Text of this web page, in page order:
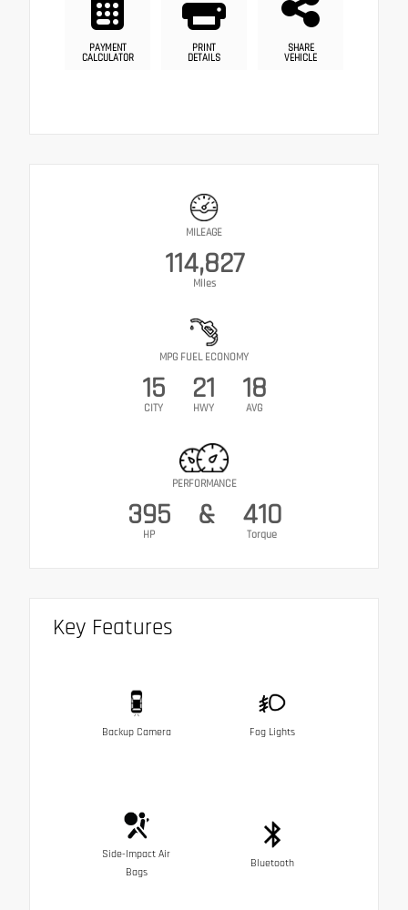
PAYMENT
CALCULATOR
PRINT
DETAILS
SHARE
VEHICLE
MILEAGE
114,827
Miles
MPG FUEL ECONOMY
15
CITY
21
HWY
18
AVG
PERFORMANCE
395
HP
& 410
Torque
Key Features
Backup Camera Fog Lights
Side-Impact Air
Bags
Bluetooth